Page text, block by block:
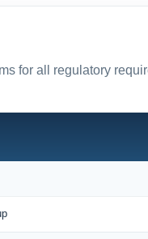
for all regulatory